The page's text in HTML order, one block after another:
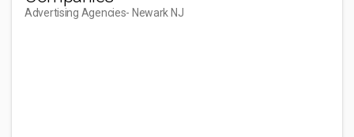
Advertising Agencies- Newark NJ